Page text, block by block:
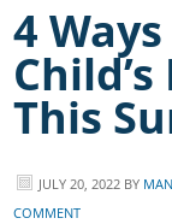
4
This
JULY 20, 2022 BY
COMMENT